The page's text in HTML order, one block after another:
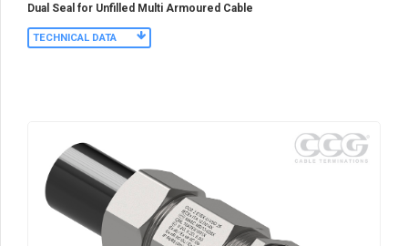
Dual Seal for Unfilled Multi Armoured Cable
TECHNICAL DATA